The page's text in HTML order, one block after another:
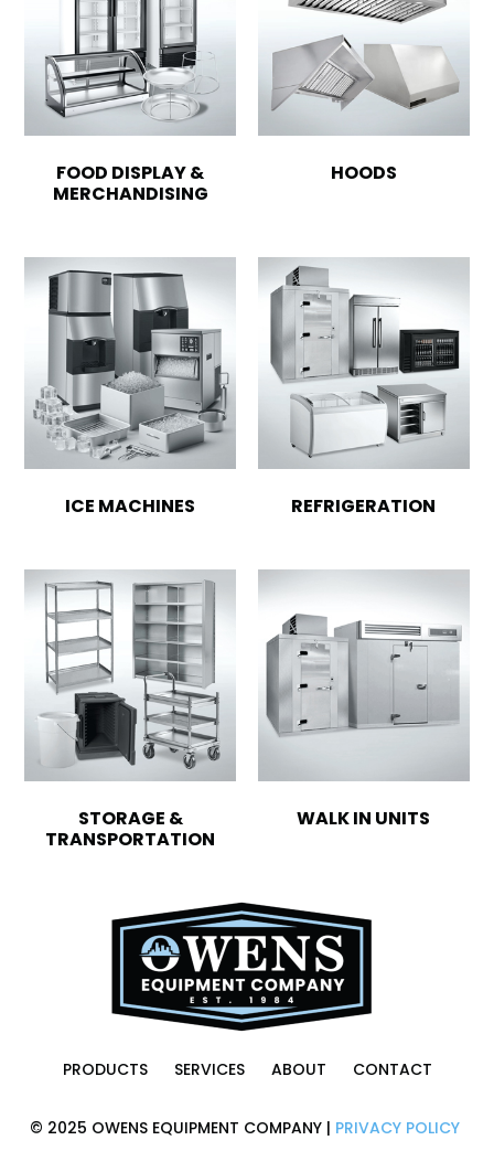
FOOD DISPLAY &
MERCHANDISING
HOODS
ICE MACHINES REFRIGERATION
STORAGE &
TRANSPORTATION
WALK IN UNITS
PRODUCTS SERVICES ABOUT CONTACT
© 2025 OWENS EQUIPMENT COMPANY | PRIVACY POLICY